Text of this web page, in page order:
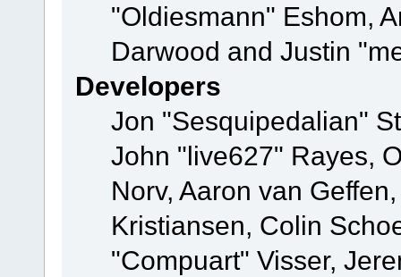
"Oldiesmann" Eshom,
Darwood and Justin
Developers
Jon "Sesquipedalian"
John "live627" Rayes,
Norv, Aaron van
Kristiansen, Colin
"Compuart" Visser,